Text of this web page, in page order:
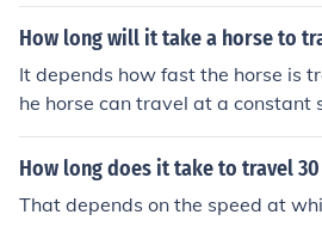
How long will it take a horse to
It depends how fast the horse is
he horse can travel at a constant
ould take 28.15 hours without
ntain a speed of 20 mph for that
ou can travel around 30 miles in
How long does it take to travel
That depends on the speed at